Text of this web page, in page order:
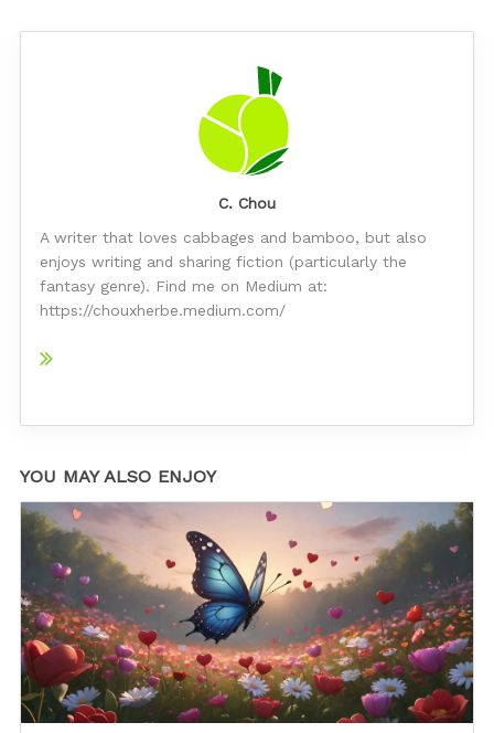
C. Chou
A writer that loves cabbages and bamboo, but also
enjoys writing and sharing fiction (particularly the
fantasy genre). Find me on Medium at:
https://chouxherbe.medium.com/
YOU MAY ALSO ENJOY